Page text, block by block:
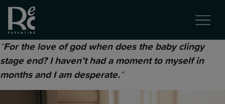
“For the love of god when does the baby clingy
stage end? I haven’t had a moment to myself in
months and I am desperate. “